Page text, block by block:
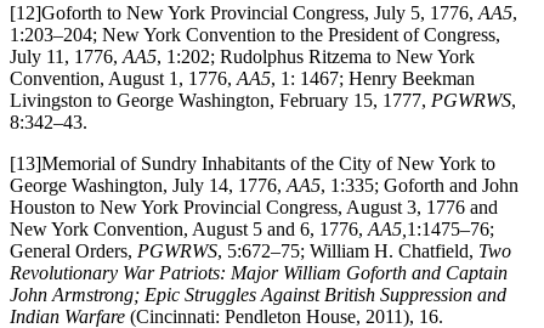
[12]Goforth to New York Provincial Congress, July 5, 1776, AA5,
1:203–204; New York Convention to the President of Congress,
July 11, 1776, AA5, 1:202; Rudolphus Ritzema to New York
Convention, August 1, 1776, AA5, 1: 1467; Henry Beekman
Livingston to George Washington, February 15, 1777, PGWRWS,
8:342–43.
[13]Memorial of Sundry Inhabitants of the City of New York to
George Washington, July 14, 1776, AA5, 1:335; Goforth and John
Houston to New York Provincial Congress, August 3, 1776 and
New York Convention, August 5 and 6, 1776, AA5, 1:1475–76;
General Orders, PGWRWS, 5:672–75; William H. Chatfield, Two
Revolutionary War Patriots: Major William Goforth and Captain
John Armstrong; Epic Struggles Against British Suppression and
Indian Warfare (Cincinnati: Pendleton House, 2011), 16.